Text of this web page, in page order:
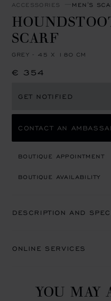
ACCESSORIES MEN'S
SCARF
GREY - 45 X 180 CM
€ 354
GET NOTIFIED
CONTACT AN
BOUTIQUE APPOINTMENT
BOUTIQUE AVAILABILITY
DESCRIPTION AND
ONLINE SERVICES
YOU MAY